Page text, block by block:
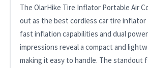
The OlarHike Tire Inflator Portable Air
out as the best cordless car tire
fast inflation capabilities and dual
impressions reveal a compact and
making it easy to handle. The standout